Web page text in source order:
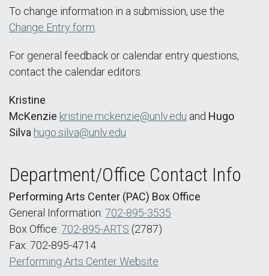
To change information in a submission, use the
Change Entry form
For general feedback or calendar entry questions,
contact the calendar editors:
Kristine
McKenzie kristine.mckenzie@unlv.edu and Hugo
Silva hugo.silva@unlv.edu
Department/Office Contact Info
Performing Arts Center (PAC) Box Office
General Information: 702-895-3535
Box Office: 702-895-ARTS (2787)
Fax: 702-895-4714
Performing Arts Center Website